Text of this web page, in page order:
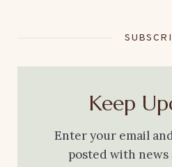
Keep
Enter your email
posted with news